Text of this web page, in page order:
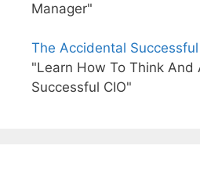
Manager"
The Accidental Successful
"Learn How To Think And
Successful CIO"